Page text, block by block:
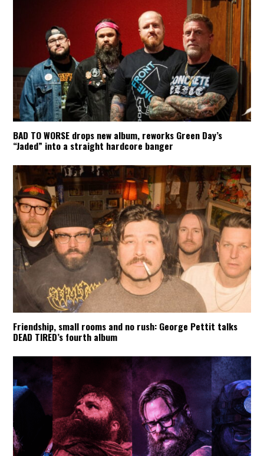
BAD TO WORSE drops new album, reworks Green Day’s
“Jaded” into a straight hardcore banger
Friendship, small rooms and no rush: George Pettit talks
DEAD TIRED’s fourth album